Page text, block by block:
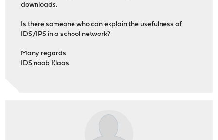
downloads.
Is there someone who can explain the usefulness of
IDS/IPS in a school network?
Many regards
IDS noob Klaas